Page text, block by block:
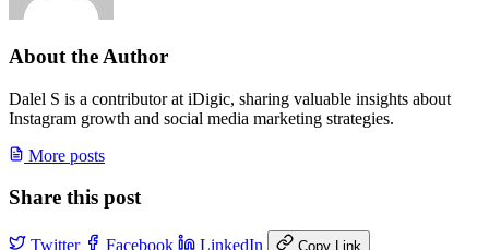
About the Author
Dalel S is a contributor at iDigic, sharing valuable insights about
Instagram growth and social media marketing strategies.
More posts
Share this post
Twitter Facebook LinkedIn Copy Link